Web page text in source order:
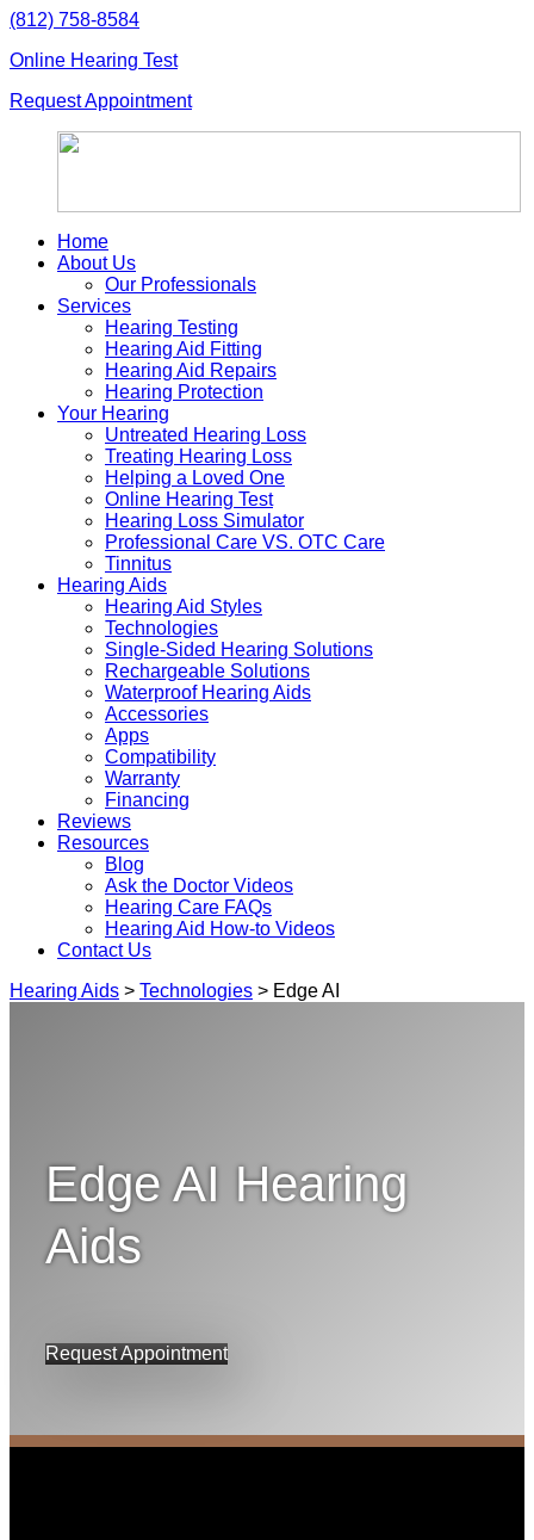
Skip
content
(812) 758-8584
Online Hearing Test
Request Appointment
Home
About Us
Our Professionals
Services
Hearing Testing
Hearing Aid Fitting
Hearing Aid Repairs
Hearing Protection
Your Hearing
Untreated Hearing Loss
Treating Hearing Loss
Helping a Loved One
Online Hearing Test
Hearing Loss Simulator
Professional Care VS. OTC Care
Tinnitus
Hearing Aids
Hearing Aid Styles
Technologies
Single-Sided Hearing Solutions
Rechargeable Solutions
Waterproof Hearing Aids
Accessories
Apps
Compatibility
Warranty
Financing
Reviews
Resources
Blog
Ask the Doctor Videos
Hearing Care FAQs
Hearing Aid How-to Videos
Contact Us
Hearing Aids > Technologies > Edge AI
Edge AI Hearing
Aids
Request Appointment